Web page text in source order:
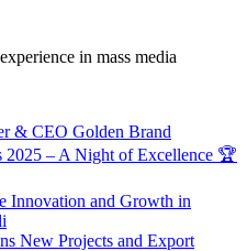
in mass media
& CEO Golden Brand
– A Night of Excellence 🏆
Innovation and Growth in
New Projects and Export